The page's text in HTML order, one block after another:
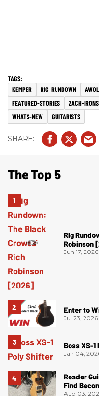
KEMPER RIG-RUNDOWN
FEATURED-STORIES
ZACH-IRONS
WHATS-NEW
GUITARISTS
The Top 5
Rig
Robinson
Jun 17, 2026
Enter to
Jul 23, 2026
Boss XS-
Jan 04,
Reader
Find
Aug 03,